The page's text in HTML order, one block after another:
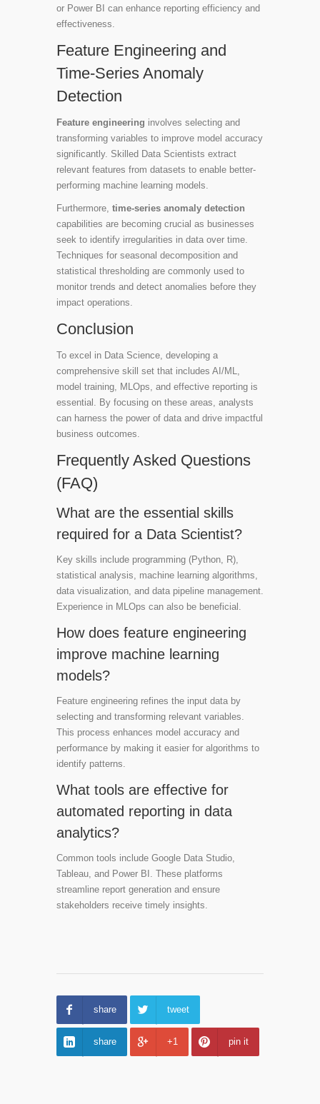
or Power BI can enhance reporting efficiency and
effectiveness.
Feature Engineering and
Time-Series Anomaly
Detection
Feature engineering involves selecting and
transforming variables to improve model accuracy
significantly. Skilled Data Scientists extract
relevant features from datasets to enable better-
performing machine learning models.
Furthermore, time-series anomaly detection
capabilities are becoming crucial as businesses
seek to identify irregularities in data over time.
Techniques for seasonal decomposition and
statistical thresholding are commonly used to
monitor trends and detect anomalies before they
impact operations.
Conclusion
To excel in Data Science, developing a
comprehensive skill set that includes AI/ML,
model training, MLOps, and effective reporting is
essential. By focusing on these areas, analysts
can harness the power of data and drive impactful
business outcomes.
Frequently Asked Questions
(FAQ)
What are the essential skills
required for a Data Scientist?
Key skills include programming (Python, R),
statistical analysis, machine learning algorithms,
data visualization, and data pipeline management.
Experience in MLOps can also be beneficial.
How does feature engineering
improve machine learning
models?
Feature engineering refines the input data by
selecting and transforming relevant variables.
This process enhances model accuracy and
performance by making it easier for algorithms to
identify patterns.
What tools are effective for
automated reporting in data
analytics?
Common tools include Google Data Studio,
Tableau, and Power BI. These platforms
streamline report generation and ensure
stakeholders receive timely insights.
share tweet
share +1 pin it